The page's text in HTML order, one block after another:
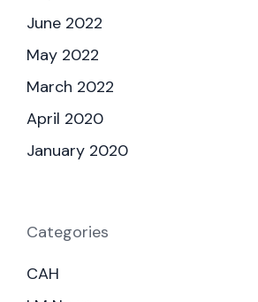
June 2022
May 2022
March 2022
April 2020
January 2020
Categories
CAH